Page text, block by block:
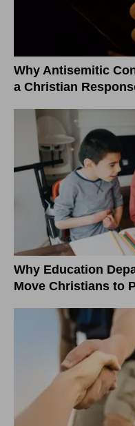
Why Antisemitic
a Christian
Why Education
Move Christians to